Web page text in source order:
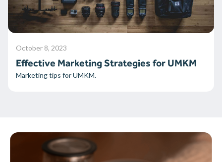
October 8, 2023
Effective Marketing Strategies for UMKM
Marketing tips for UMKM.